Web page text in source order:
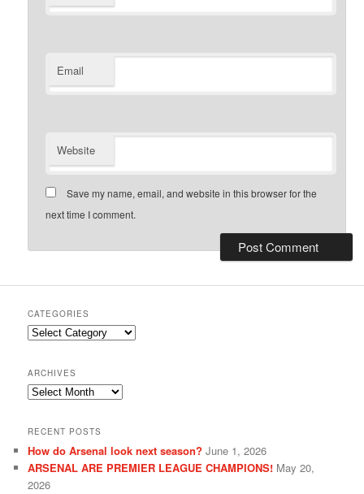
Email
Website
Save my name, email, and website in this browser for the
next time I comment.
CATEGORIES
Categories
ARCHIVES
Archives
RECENT POSTS
How do Arsenal look next season? June 1, 2026
ARSENAL ARE PREMIER LEAGUE CHAMPIONS! May 20,
2026